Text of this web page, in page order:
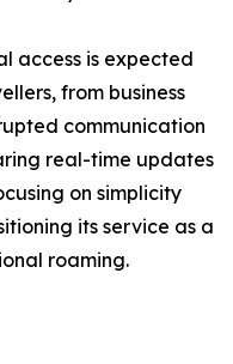
access is expected
from business
communication
real-time updates
on simplicity
its service as a
roaming.